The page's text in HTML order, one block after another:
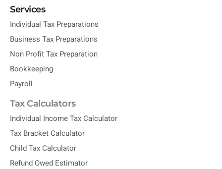
Services
Individual Tax Preparations
Business Tax Preparations
Non Profit Tax Preparation
Bookkeeping
Payroll
Tax Calculators
Individual Income Tax Calculator
Tax Bracket Calculator
Child Tax Calculator
Refund Owed Estimator